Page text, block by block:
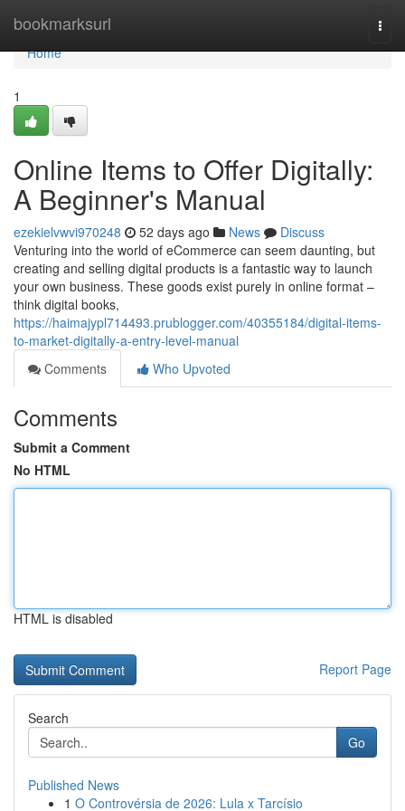
bookmarksurl
Home
Home
1
Online Items to Offer Digitally:
A Beginner's Manual
ezekielvwvi970248 52 days ago News
Discuss
Venturing into the world of eCommerce can seem daunting, but
creating and selling digital products is a fantastic way to launch
your own business. These goods exist purely in online format –
think digital books,
https://haimajypl714493.prublogger.com/40355184/digital-items-
to-market-digitally-a-entry-level-manual
Comments
Who Upvoted
Comments
Submit a Comment
No HTML
HTML is disabled
Report Page
Search
Go
Published News
1 O Controvérsia de 2026: Lula x Tarcísio